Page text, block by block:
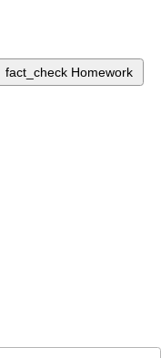
fact_check Homework